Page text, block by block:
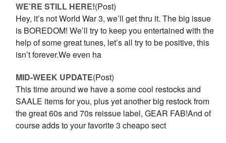
WE’RE STILL HERE!(Post)
Hey, it’s not World War 3, we’ll get thru it. The big issue
is BOREDOM! We’ll try to keep you entertained with the
help of some great tunes, let’s all try to be positive, this
isn’t forever.We even ha
MID-WEEK UPDATE(Post)
This time around we have a some cool restocks and
SAALE items for you, plus yet another big restock from
the great 60s and 70s reissue label, GEAR FAB!And of
course adds to your favorite 3 cheapo sect